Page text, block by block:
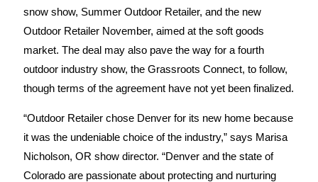
snow show, Summer Outdoor Retailer, and the new
Outdoor Retailer November, aimed at the soft goods
market. The deal may also pave the way for a fourth
outdoor industry show, the Grassroots Connect, to follow,
though terms of the agreement have not yet been finalized.
“Outdoor Retailer chose Denver for its new home because
it was the undeniable choice of the industry,” says Marisa
Nicholson, OR show director. “Denver and the state of
Colorado are passionate about protecting and nurturing